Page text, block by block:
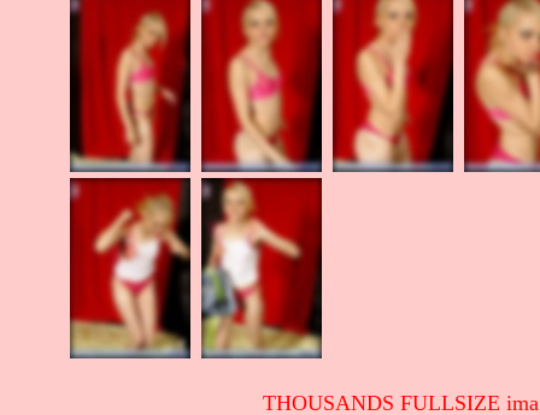
THOUSANDS FULLSIZE